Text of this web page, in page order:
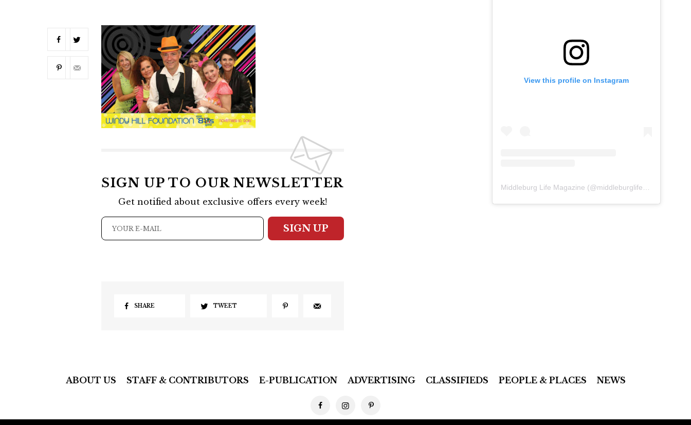
SIGN UP TO OUR NEWSLETTER
Get notified about exclusive offers every week!
SIGN UP
SHARE TWEET
View this profile on Instagram
Middleburg Life Magazine (@middleburglife
ABOUT US STAFF & CONTRIBUTORS E-PUBLICATION ADVERTISING CLASSIFIEDS PEOPLE & PLACES NEWS